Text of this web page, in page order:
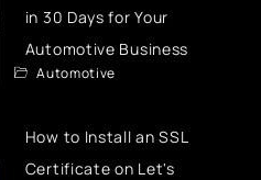
in 30 Days for Your
Automotive Business
Automotive
How to Install an SSL
Certificate on Let's